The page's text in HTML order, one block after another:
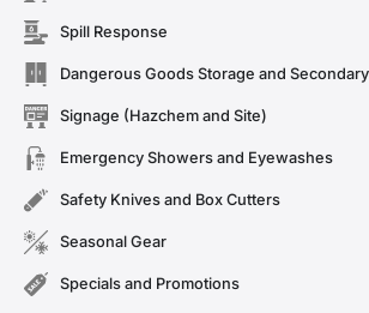
Spill Response
Dangerous Goods Storage and
Signage (Hazchem and Site)
Emergency Showers and Eyewashes
Safety Knives and Box Cutters
Seasonal Gear
Specials and Promotions